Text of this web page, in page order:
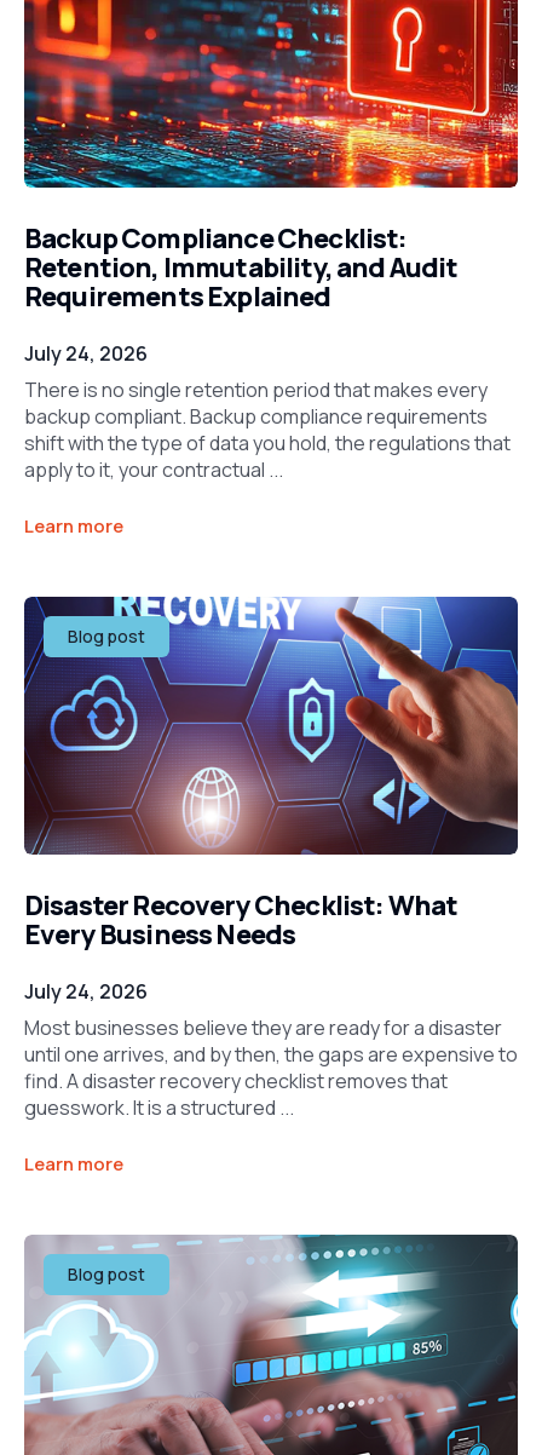
Backup Compliance Checklist:
Retention, Immutability, and Audit
Requirements Explained
July 24, 2026
There is no single retention period that makes every
backup compliant. Backup compliance requirements
shift with the type of data you hold, the regulations that
apply to it, your contractual ...
Learn more
Blog post
Disaster Recovery Checklist: What
Every Business Needs
July 24, 2026
Most businesses believe they are ready for a disaster
until one arrives, and by then, the gaps are expensive to
find. A disaster recovery checklist removes that
guesswork. It is a structured ...
Learn more
Blog post